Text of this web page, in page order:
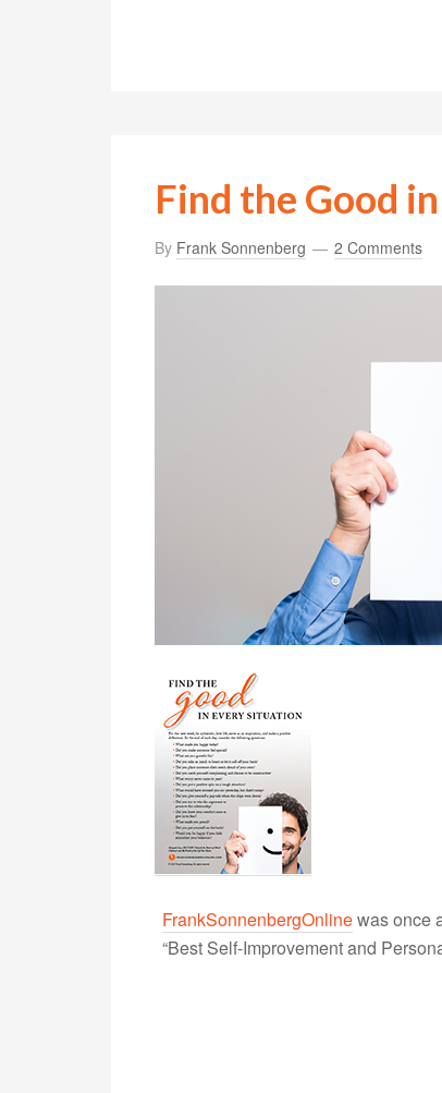
Find the Good
By Frank Sonnenberg 2 Comments
FrankSonnenbergOnlinewas once
“Best Self-Improvement and